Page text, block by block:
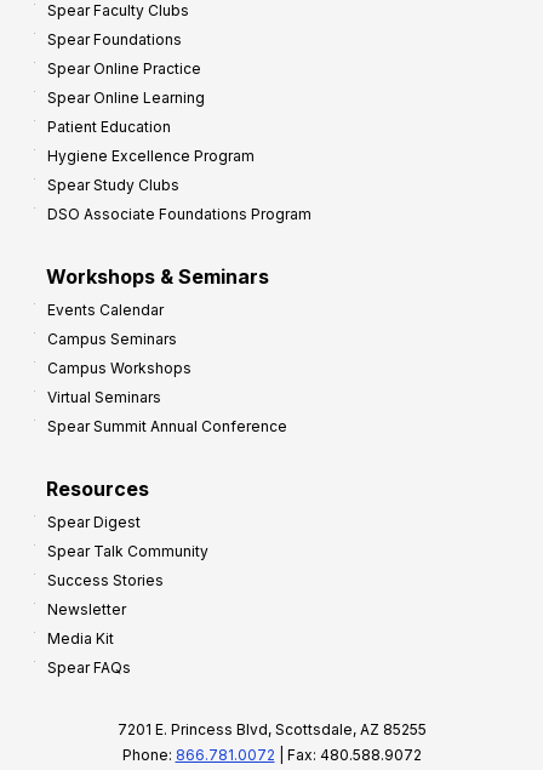
Spear Faculty Clubs
Spear Foundations
Spear Online Practice
Spear Online Learning
Patient Education
Hygiene Excellence Program
Spear Study Clubs
DSO Associate Foundations Program
Workshops & Seminars
Events Calendar
Campus Seminars
Campus Workshops
Virtual Seminars
Spear Summit Annual Conference
Resources
Spear Digest
Spear Talk Community
Success Stories
Newsletter
Media Kit
Spear FAQs
7201 E. Princess Blvd, Scottsdale, AZ 85255
Phone: 866.781.0072 | Fax: 480.588.9072